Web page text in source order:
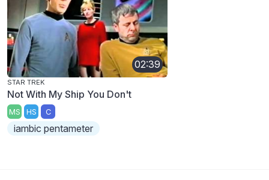
02:39
STAR TREK
Not With My Ship You Don't
MS HS C
iambic pentameter